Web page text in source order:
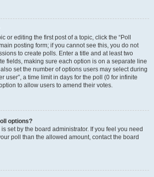
or editing the first post of a topic, click the “Poll
posting form; if you cannot see this, you do not
to create polls. Enter a title and at least two
fields, making sure each option is on a separate line
set the number of options users may select during
user”, a time limit in days for the poll (0 for infinite
to allow users to amend their votes.
options?
set by the board administrator. If you feel you need
poll than the allowed amount, contact the board